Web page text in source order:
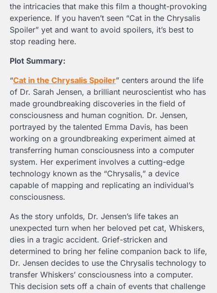
the intricacies that make this film a thought-provoking
experience. If you haven’t seen “Cat in the Chrysalis
Spoiler” yet and want to avoid spoilers, it’s best to
stop reading here.
Plot Summary:
“Cat in the Chrysalis Spoiler” centers around the life
of Dr. Sarah Jensen, a brilliant neuroscientist who has
made groundbreaking discoveries in the field of
consciousness and human cognition. Dr. Jensen,
portrayed by the talented Emma Davis, has been
working on a groundbreaking experiment aimed at
transferring human consciousness into a computer
system. Her experiment involves a cutting-edge
technology known as the “Chrysalis,” a device
capable of mapping and replicating an individual’s
consciousness.
As the story unfolds, Dr. Jensen’s life takes an
unexpected turn when her beloved pet cat, Whiskers,
dies in a tragic accident. Grief-stricken and
determined to bring her feline companion back to life,
Dr. Jensen decides to use the Chrysalis technology to
transfer Whiskers’ consciousness into a computer.
This decision sets off a chain of events that challenge